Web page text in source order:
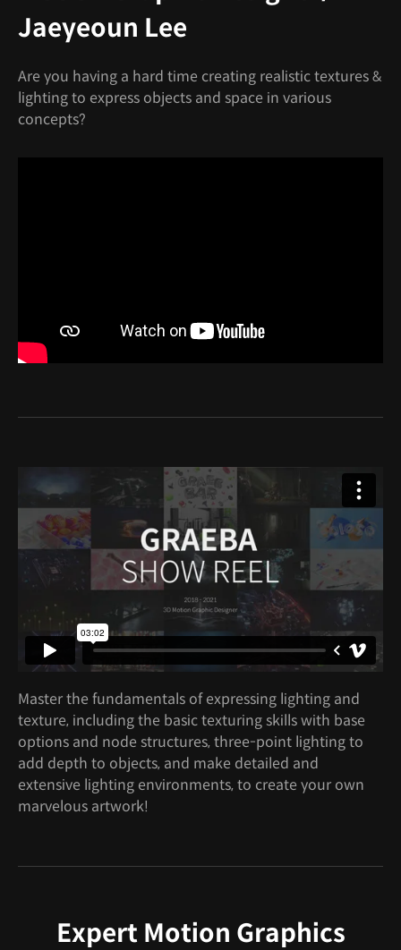
Jaeyeoun Lee
Are you having a hard time creating realistic textures &
lighting to express objects and space in various
concepts?
Master the fundamentals of expressing lighting and
texture, including the basic texturing skills with base
options and node structures, three-point lighting to
add depth to objects, and make detailed and
extensive lighting environments, to create your own
marvelous artwork!
Expert Motion Graphics